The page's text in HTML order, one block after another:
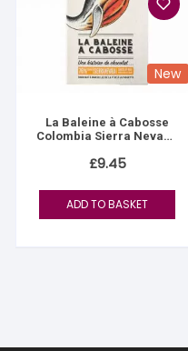
New
La Baleine à Cabosse
Colombia Sierra Nevada
£9.45
ADD TO BASKET